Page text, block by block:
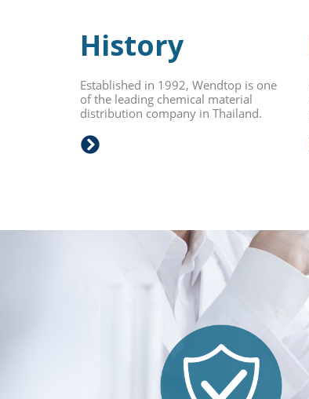
History
Established in 1992, Wendtop is one
of the leading chemical material
distribution company in Thailand.